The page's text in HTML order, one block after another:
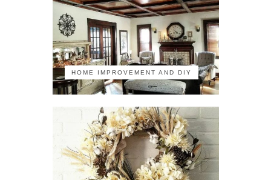
HOME IMPROVEMENT AND DIY